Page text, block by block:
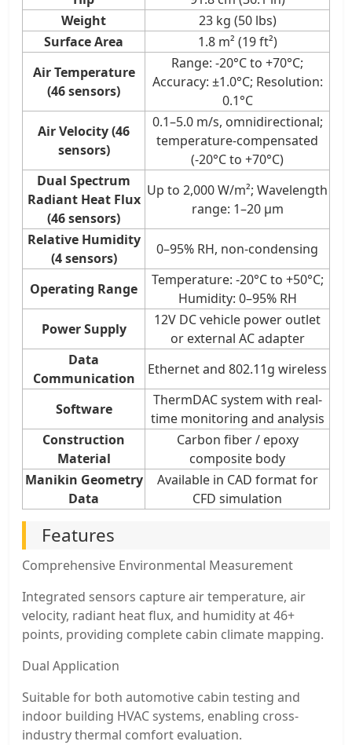
Weight
23 kg (50 lbs)
Surface Area
1.8 m² (19 ft²)
Air Temperature
(46 sensors)
Range: -20°C to +70°C;
Accuracy: ±1.0°C; Resolution:
0.1°C
Air Velocity (46
sensors)
0.1–5.0 m/s, omnidirectional;
temperature-compensated
(-20°C to +70°C)
Dual Spectrum
Radiant Heat Flux
(46 sensors)
Up to 2,000 W/m²; Wavelength
range: 1–20 μm
Relative Humidity
(4 sensors)
0–95% RH, non-condensing
Operating Range
Temperature: -20°C to +50°C;
Humidity: 0–95% RH
Power Supply
12V DC vehicle power outlet
or external AC adapter
Data
Communication
Ethernet and 802.11g wireless
Software
ThermDAC system with real-
time monitoring and analysis
Construction
Material
Carbon fiber / epoxy
composite body
Manikin Geometry
Data
Available in CAD format for
CFD simulation
Features
Comprehensive Environmental Measurement
Integrated sensors capture air temperature, air
velocity, radiant heat flux, and humidity at 46+
points, providing complete cabin climate mapping.
Dual Application
Suitable for both automotive cabin testing and
indoor building HVAC systems, enabling cross-
industry thermal comfort evaluation.